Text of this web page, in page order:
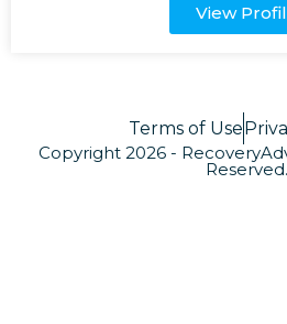
View
Terms of Use
Copyright 2026 -
Reserved.